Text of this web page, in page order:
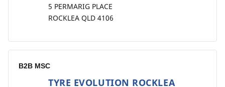
5 PERMARIG PLACE
ROCKLEA QLD 4106
B2B MSC
TYRE EVOLUTION ROCKLEA